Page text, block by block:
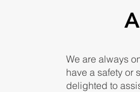
We are always
have a safety or
delighted to